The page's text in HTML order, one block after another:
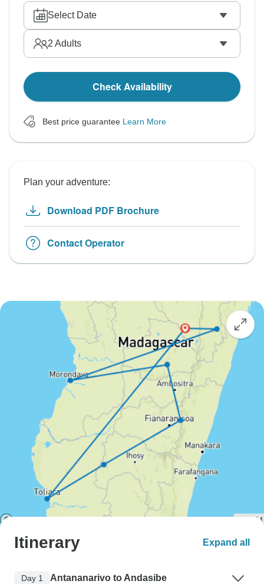
Select Date
2 Adults
Check Availability
Best price guarantee Learn More
Plan your adventure:
Download PDF Brochure
Contact Operator
Itinerary Expand all
Day 1 Antananarivo to Andasibe